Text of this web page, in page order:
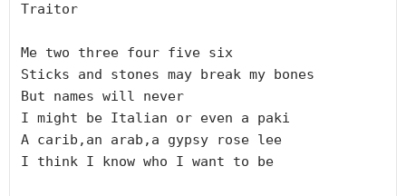
Traitor
Me two three four five six
Sticks and stones may break my bones
But names will never
I might be Italian or even a paki
A carib,an arab,a gypsy rose lee
I think I know who I want to be